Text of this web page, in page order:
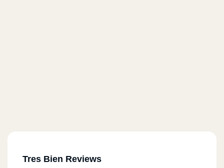
Tres Bien Reviews